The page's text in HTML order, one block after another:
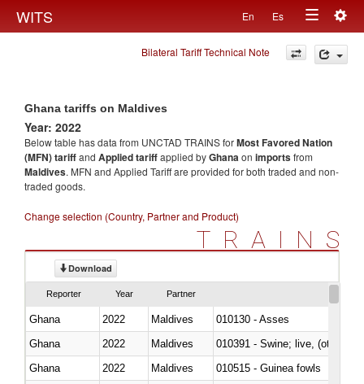
WITS En Es
Toggle
navigation
Bilateral Tariff Technical Note
Ghana tariffs on Maldives
Year: 2022
Below table has data from UNCTAD TRAINS forMost Favored Nation
(MFN) tariffand Applied tariffapplied byGhanaon importsfrom
Maldives. MFN and Applied Tariff are provided for both traded and non-
traded goods.
Change selection (Country, Partner and Product)
TRAINS
Download
Reporter Year Partner
Ghana 2022 Maldives
010130 - Asses
Ghana
2022 Maldives
010391 - Swine; live, (other
Ghana
2022 Maldives
010515 - Guinea fowls